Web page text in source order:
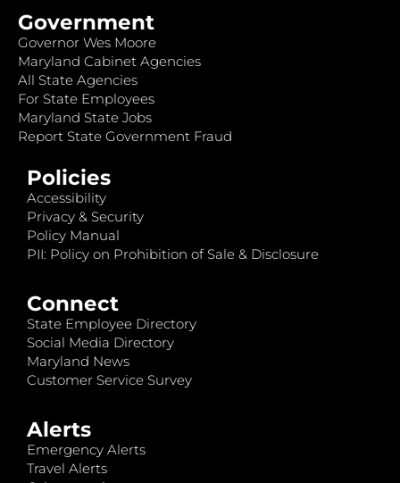
Government
Governor Wes Moore
Maryland Cabinet Agencies
All State Agencies
For State Employees
Maryland State Jobs
Report State Government Fraud
Policies
Accessibility
Privacy & Security
Policy Manual
PII: Policy on Prohibition of Sale & Disclosure
Connect
State Employee Directory
Social Media Directory
Maryland News
Customer Service Survey
Alerts
Emergency Alerts
Travel Alerts